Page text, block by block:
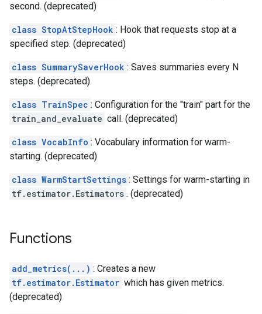
second. (deprecated)
class StopAtStepHook : Hook that requests stop at a
specified step. (deprecated)
class SummarySaverHook : Saves summaries every N
steps. (deprecated)
class TrainSpec : Configuration for the "train" part for the
train_and_evaluate call. (deprecated)
class VocabInfo : Vocabulary information for warm-
starting. (deprecated)
class WarmStartSettings : Settings for warm-starting in
tf.estimator.Estimators . (deprecated)
Functions
add_metrics(...) : Creates a new
tf.estimator.Estimator which has given metrics.
(deprecated)